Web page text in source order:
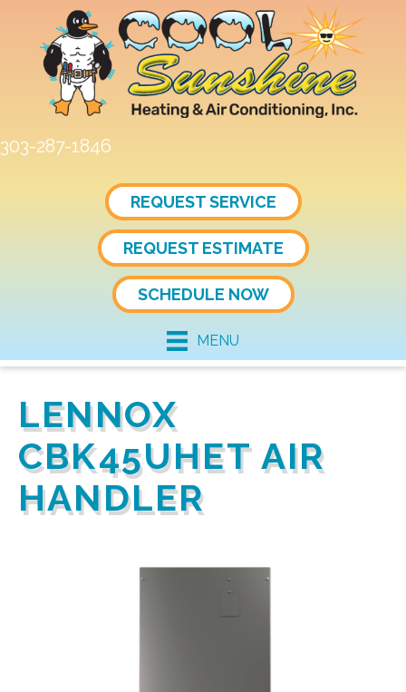
303-287-1846
REQUEST SERVICE
REQUEST ESTIMATE
SCHEDULE NOW
MENU
LENNOX
CBK45UHET AIR
HANDLER